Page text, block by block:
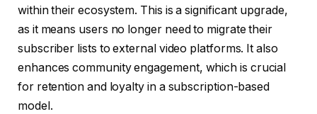
within their ecosystem. This is a significant upgrade,
as it means users no longer need to migrate their
subscriber lists to external video platforms. It also
enhances community engagement, which is crucial
for retention and loyalty in a subscription-based
model.